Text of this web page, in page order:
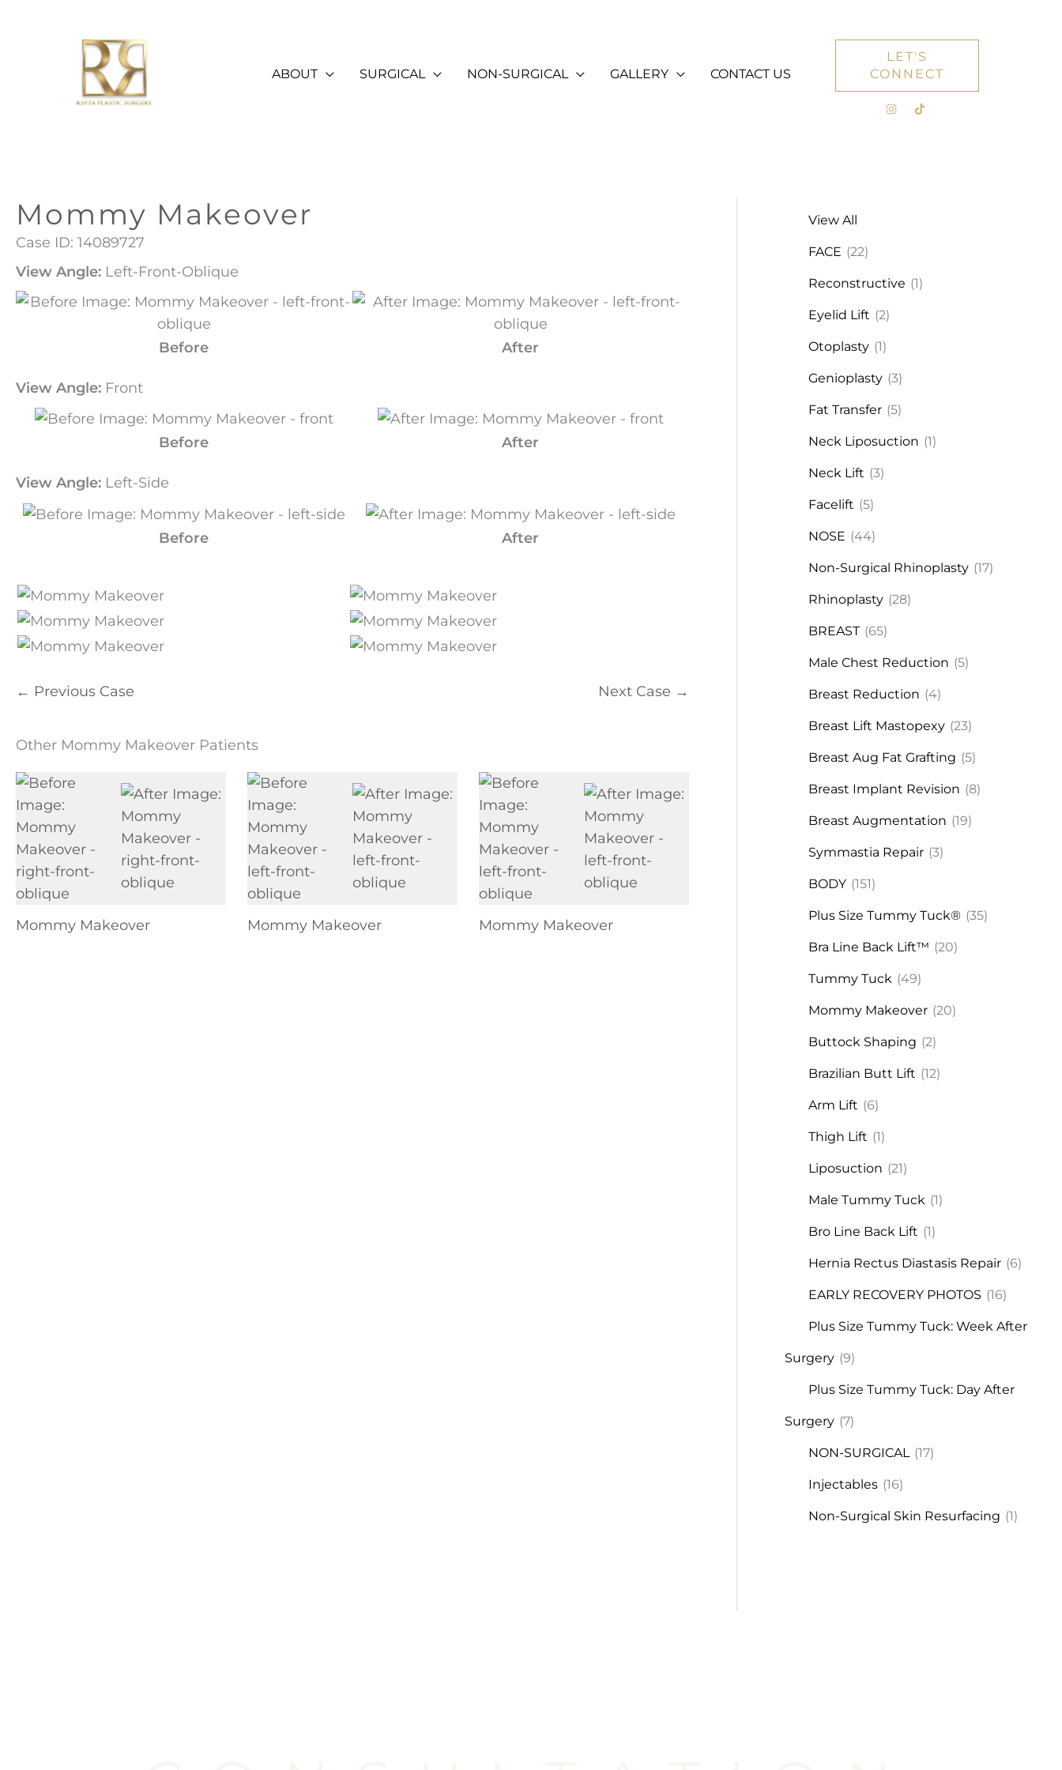
ABOUT SURGICAL NON-SURGICAL GALLERY CONTACT US
LET'S
CONNECT
Mommy Makeover
Case ID: 14089727
View Angle: Left-Front-Oblique
Before After
View Angle: Front
Before After
View Angle: Left-Side
Before After
← Previous Case Next Case →
Other Mommy Makeover Patients
Mommy Makeover Mommy Makeover Mommy Makeover
View All
FACE (22)
Reconstructive (1)
Eyelid Lift (2)
Otoplasty (1)
Genioplasty (3)
Fat Transfer (5)
Neck Liposuction (1)
Neck Lift (3)
Facelift (5)
NOSE (44)
Non-Surgical Rhinoplasty (17)
Rhinoplasty (28)
BREAST (65)
Male Chest Reduction (5)
Breast Reduction (4)
Breast Lift Mastopexy (23)
Breast Aug Fat Grafting (5)
Breast Implant Revision (8)
Breast Augmentation (19)
Symmastia Repair (3)
BODY (151)
Plus Size Tummy Tuck® (35)
Bra Line Back Lift™ (20)
Tummy Tuck (49)
Mommy Makeover (20)
Buttock Shaping (2)
Brazilian Butt Lift (12)
Arm Lift (6)
Thigh Lift (1)
Liposuction (21)
Male Tummy Tuck (1)
Bro Line Back Lift (1)
Hernia Rectus Diastasis Repair (6)
EARLY RECOVERY PHOTOS (16)
Plus Size Tummy Tuck: Week After
Surgery (9)
Plus Size Tummy Tuck: Day After
Surgery (7)
NON-SURGICAL (17)
Injectables (16)
Non-Surgical Skin Resurfacing (1)